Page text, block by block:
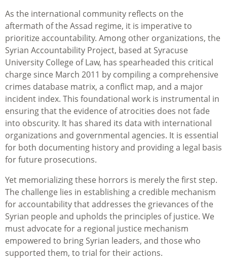
As the international community reflects on the
aftermath of the Assad regime, it is imperative to
prioritize accountability. Among other organizations, the
Syrian Accountability Project, based at Syracuse
University College of Law, has spearheaded this critical
charge since March 2011 by compiling a comprehensive
crimes database matrix, a conflict map, and a major
incident index. This foundational work is instrumental in
ensuring that the evidence of atrocities does not fade
into obscurity. It has shared its data with international
organizations and governmental agencies. It is essential
for both documenting history and providing a legal basis
for future prosecutions.
Yet memorializing these horrors is merely the first step.
The challenge lies in establishing a credible mechanism
for accountability that addresses the grievances of the
Syrian people and upholds the principles of justice. We
must advocate for a regional justice mechanism
empowered to bring Syrian leaders, and those who
supported them, to trial for their actions.